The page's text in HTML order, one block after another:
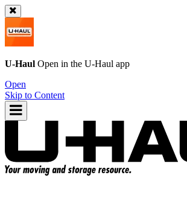
U-Haul Open in the U-Haul app
Open
Skip to Content